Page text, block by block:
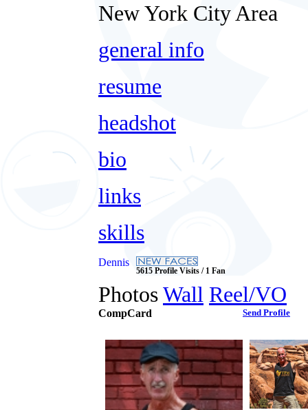
New York City Area
general info
resume
headshot
bio
links
skills
Dennis
5615 Profile Visits / 1 Fan
PhotosWall Reel/VO
CompCard Send Profile